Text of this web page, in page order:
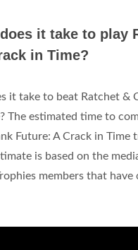
it take to play
in Time?
it take to beat Ratchet &
The estimated time to
Future: A Crack in Time
is based on the
members that